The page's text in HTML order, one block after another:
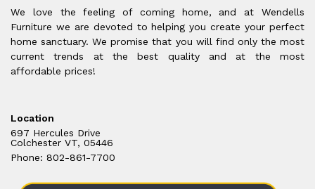
We love the feeling of coming home, and at Wendells
Furniture we are devoted to helping you create your perfect
home sanctuary. We promise that you will find only the most
current trends at the best quality and at the most
affordable prices!
Location
697 Hercules Drive
Colchester VT, 05446
Phone: 802-861-7700